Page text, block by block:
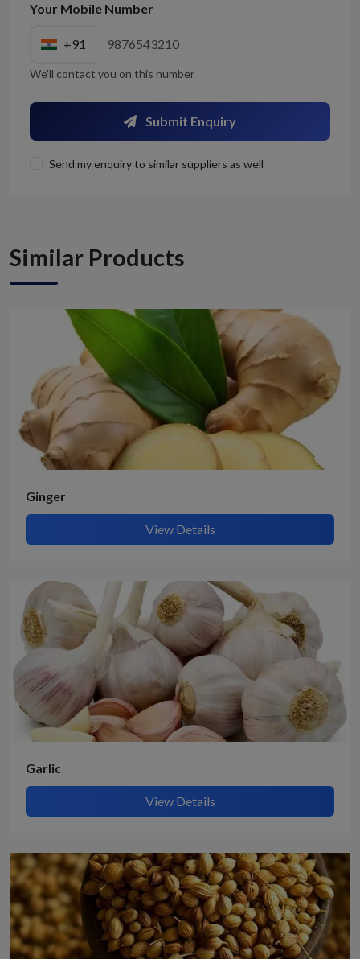
Your Mobile Number
+91
We'll contact you on this number
Submit Enquiry
Send my enquiry to similar suppliers as well
Similar Products
Ginger
View Details
Garlic
View Details